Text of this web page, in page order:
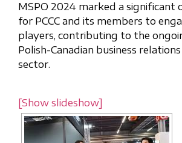
MSPO 2024 marked a
for PCCC and its members to
players, contributing to the
Polish-Canadian business
sector.
[Show slideshow]